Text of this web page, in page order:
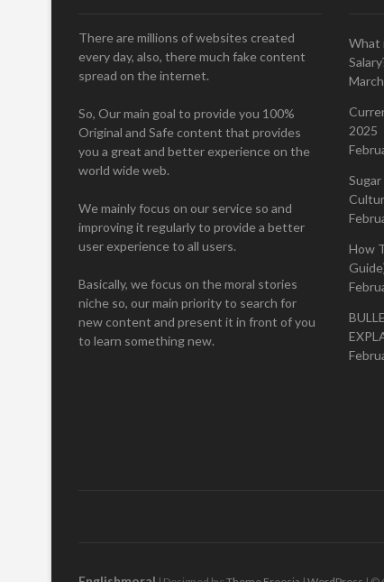
There are millions of websites created
every day, also, there much fake content
spread on the internet.
So, Our main goal to provide you 100%
Original and Safe content that provides
you a great and better experience on the
world wide web.
We mainly focus on our service so and
improving it regularly to provide a better
user experience to all users.
Basically, we focus on the moral stories
niche so, our main priority to search for
new content and present it in front of you
to learn something new.
What
2025
Sugar
How